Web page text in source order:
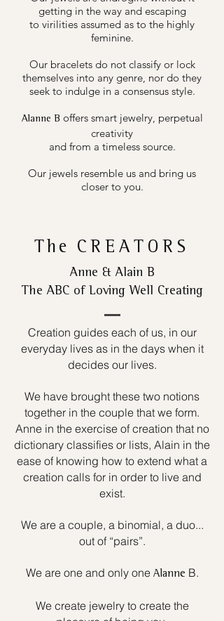
getting in the way and escaping
to virilities assumed as to the highly
feminine.
Our bracelets do not classify or lock
themselves into any genre, nor do they
seek to indulge in a consensus style.
Alanne B offers smart jewelry, perpetual
creativity
and from a timeless source.
Our jewels resemble us and bring us
closer to you.
The CREATORS
Anne & Alain B
The ABC of Loving Well Creating
Creation guides each of us, in our
everyday lives as in the days when it
decides our lives.
We have brought these two notions
together in the couple that we form.
Anne in the exercise of creation that no
dictionary classifies or lists, Alain in the
ease of knowing how to extend what a
creation calls for in order to live and
exist.
We are a couple, a binomial, a duo...
out of “pairs”.
We are one and only one Alanne B.
We create jewelry to create the